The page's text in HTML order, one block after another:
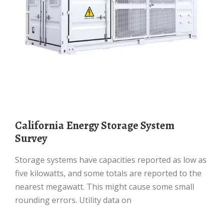
California Energy Storage System
Survey
Storage systems have capacities reported as low as
five kilowatts, and some totals are reported to the
nearest megawatt. This might cause some small
rounding errors. Utility data on